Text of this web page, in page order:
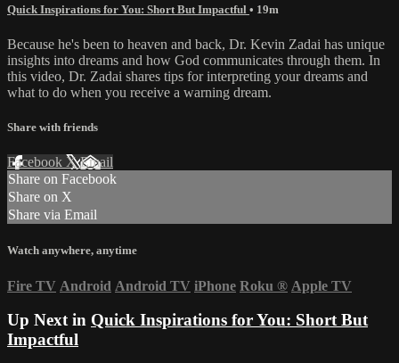
Quick Inspirations for You: Short But Impactful • 19m
Because he's been to heaven and back, Dr. Kevin Zadai has unique
insights into dreams and how God communicates through them. In
this video, Dr. Zadai shares tips for interpreting your dreams and
what to do when you receive a warning dream.
Share with friends
Facebook XEmail
Share on Facebook
Share on X
Share via Email
Watch anywhere, anytime
Fire TV Android Android TV iPhone Roku ® Apple TV
Up Next in Quick Inspirations for You: Short But
Impactful